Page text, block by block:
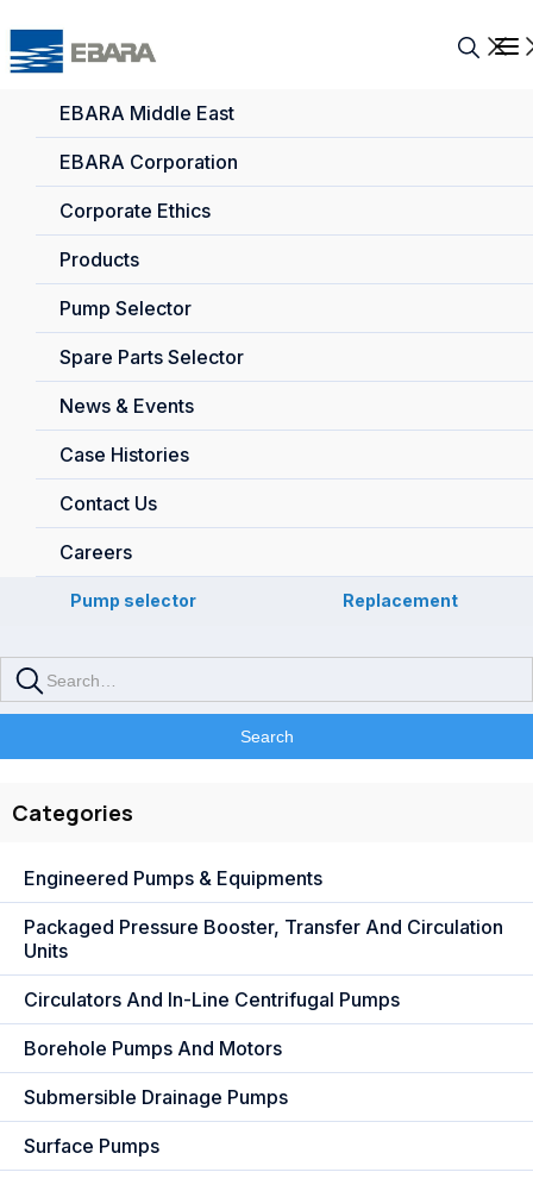
EBARA Middle East
EBARA Corporation
Corporate Ethics
Products
Pump Selector
Spare Parts Selector
News & Events
Case Histories
Contact Us
Careers
Pump selector Replacement
Categories
Engineered Pumps & Equipments
Packaged Pressure Booster, Transfer And Circulation
Units
Circulators And In-Line Centrifugal Pumps
Borehole Pumps And Motors
Submersible Drainage Pumps
Surface Pumps